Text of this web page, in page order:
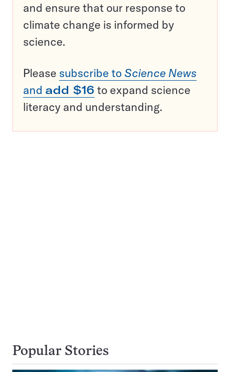
and ensure that our response to
climate change is informed by
science.
Please subscribe to Science News
and add $16 to expand science
literacy and understanding.
Popular Stories